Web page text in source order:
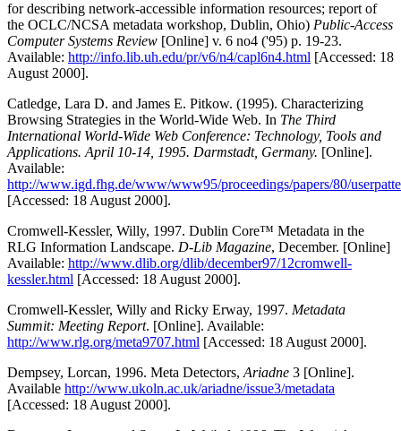
for describing network-accessible information resources; report of
the OCLC/NCSA metadata workshop, Dublin, Ohio) Public-Access
Computer Systems Review [Online] v. 6 no4 ('95) p. 19-23.
Available: http://info.lib.uh.edu/pr/v6/n4/capl6n4.html [Accessed: 18
August 2000].
Catledge, Lara D. and James E. Pitkow. (1995). Characterizing
Browsing Strategies in the World-Wide Web. In The Third
International World-Wide Web Conference: Technology, Tools and
Applications. April 10-14, 1995. Darmstadt, Germany. [Online].
Available:
http://www.igd.fhg.de/www/www95/proceedings/papers/80/
[Accessed: 18 August 2000].
Cromwell-Kessler, Willy, 1997. Dublin Core™ Metadata in the
RLG Information Landscape. D-Lib Magazine, December. [Online]
Available: http://www.dlib.org/dlib/december97/12cromwell-
kessler.html [Accessed: 18 August 2000].
Cromwell-Kessler, Willy and Ricky Erway, 1997. Metadata
Summit: Meeting Report. [Online]. Available:
http://www.rlg.org/meta9707.html [Accessed: 18 August 2000].
Dempsey, Lorcan, 1996. Meta Detectors, Ariadne 3 [Online].
Available http://www.ukoln.ac.uk/ariadne/issue3/metadata
[Accessed: 18 August 2000].